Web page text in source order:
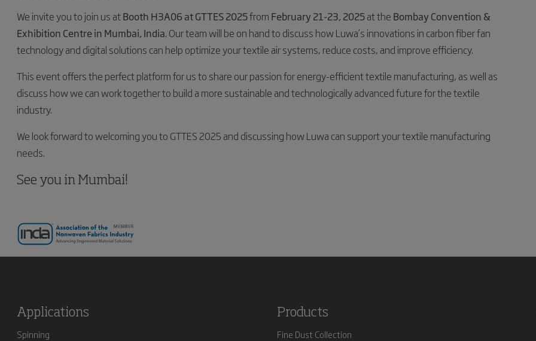
We invite you to join us atBooth H3A06 at GTTES 2025from February 21-23, 2025at the Bombay Convention &
Exhibition Centre in Mumbai, India. Our team will be on hand to discuss how Luwa’s innovations in carbon fiber fan
technology and digital solutions can help optimize your textile air systems, reduce costs, and improve efficiency.
This event offers the perfect platform for us to share our passion for energy-efficient textile manufacturing, as well as
discuss how we can work together to build a more sustainable and technologically advanced future for the textile
industry.
We look forward to welcoming you to GTTES 2025 and discussing how Luwa can support your textile manufacturing
needs.
See you in Mumbai!
Applications
Spinning
Products
Fine Dust Collection